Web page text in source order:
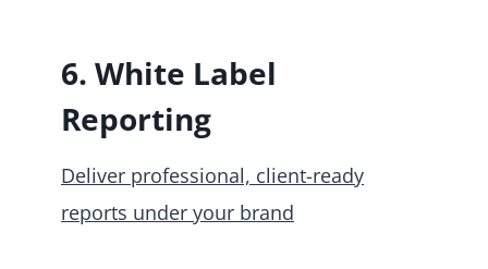
6. White Label
Reporting
Deliver professional, client-ready
reports under your brand